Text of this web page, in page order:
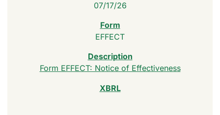
07/17/26
EFFECT
Form EFFECT: Notice of Effectiveness